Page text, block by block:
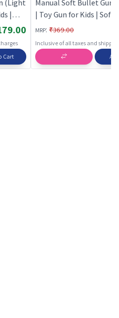
(Light
|
Toy |
Cart
Manual Soft Bullet Gun
| Toy Gun for Kids | Soft
Blaster Shooter Toy |
MRP: ₹369.00
Inclusive of all taxes and